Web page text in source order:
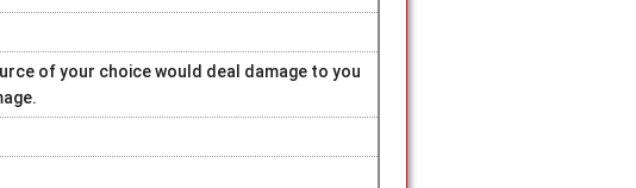
of your choice would deal damage to you